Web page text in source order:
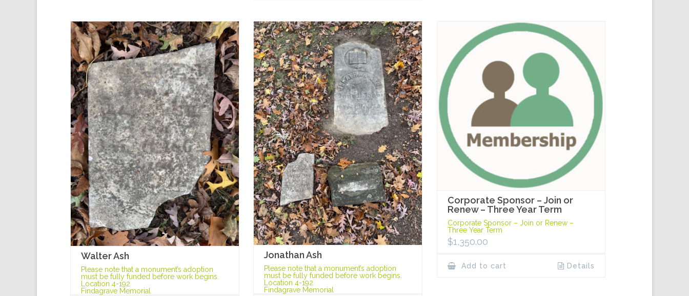
Walter Ash
Please note that a monument’s adoption
must be fully funded before work begins.
Location 4-192
Findagrave Memorial
Jonathan Ash
Please note that a monument’s adoption
must be fully funded before work begins.
Location 4-192
Findagrave Memorial
Corporate Sponsor – Join or
Renew – Three Year Term
Corporate Sponsor – Join or Renew –
Three Year Term
$1,350.00
Add to cart Details